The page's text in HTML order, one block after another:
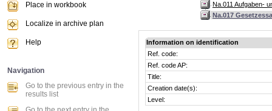
Na.011 Aufgaben-
Na.017
Information on identification
Ref. code:
Ref. code AP:
Title:
Creation date(s):
Level:
Place in workbook
Localize in archive plan
Help
Navigation
Go to the previous entry in the
results list